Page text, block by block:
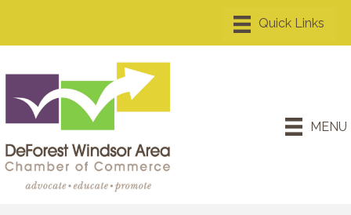
MENU